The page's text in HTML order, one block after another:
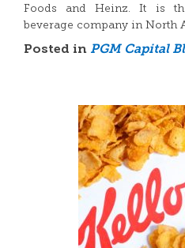
Foods and Heinz. It is
beverage company in North
Posted in PGM Capital